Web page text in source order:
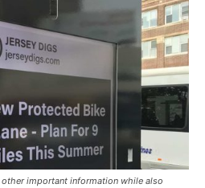
important information while also